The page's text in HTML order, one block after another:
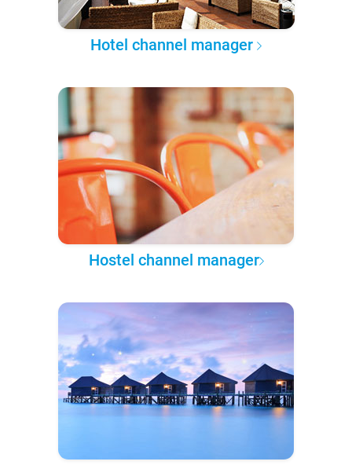
Hotel channel manager
Hostel channel manager